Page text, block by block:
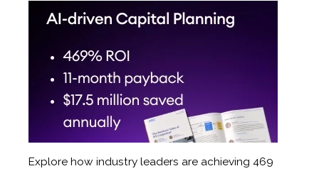
Explore how industry leaders are achieving 469